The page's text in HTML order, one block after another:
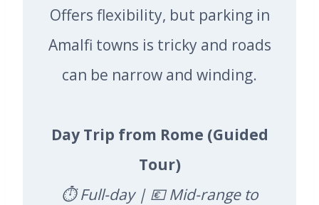
Offers flexibility, but parking in
Amalfi towns is tricky and roads
can be narrow and winding.
Day Trip from Rome (Guided
Tour)
⏱️ Full-day | 💶 Mid-range to